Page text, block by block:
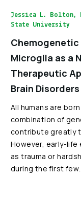
Jessica L. Bolton,
State University
Chemogenetic
Microglia as a
Therapeutic
Brain Disorders
All humans are
combination of
contribute greatly
However, early-life
as trauma or
during the first